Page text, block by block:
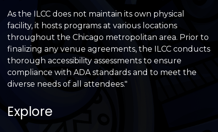
As the ILCC does not maintain its own physical
facility, it hosts programs at various locations
throughout the Chicago metropolitan area. Prior to
finalizing any venue agreements, the ILCC conducts
thorough accessibility assessments to ensure
compliance with ADA standards and to meet the
diverse needs of all attendees."
Explore